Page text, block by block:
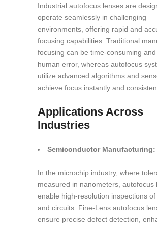
Industrial autofocus lenses are
operate seamlessly in challenging
environments, offering rapid and
focusing capabilities. Traditional
focusing can be time-consuming
human error, whereas autofocus
utilize advanced algorithms and
achieve focus instantly and
Applications Across
Industries
Semiconductor Manufacturing:
In the microchip industry, where
measured in nanometers, autofocus
enable high-resolution inspections
and circuits. Fine-Lens autofocus
ensure precise defect detection,